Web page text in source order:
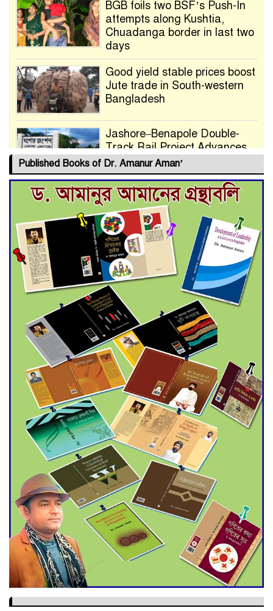
BGB foils two BSF’s Push-In
attempts along Kushtia,
Chuadanga border in last two
days
Good yield stable prices boost
Jute trade in South-western
Bangladesh
Jashore–Benapole Double-
Track Rail Project Advances
Deadline Extended to July 21
for Final Admission to Cluster
Universities
Double murder over drug
trade money in Kushtia
Agentina Reach Back-to-Back
World Cup Finals with a
Dramatic Comeback
Engineer Tutul’s Three-
Decade Green Mission
ADB Warns U.S. Tariffs Could
Hit Bangladesh’s Export
Sector
DPE Selects 539 Schools for
Infrastructure Upgrade,
Orders Verification
Published Books of Dr. Amanur Aman’